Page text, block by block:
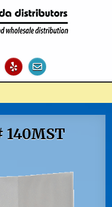
140MST